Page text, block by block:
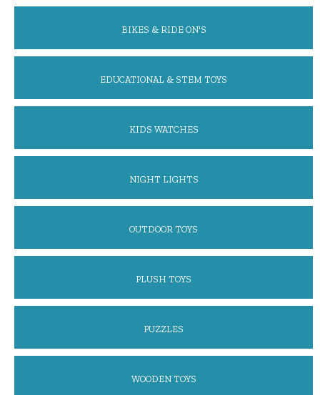
BIKES & RIDE ON'S
EDUCATIONAL & STEM TOYS
KIDS WATCHES
NIGHT LIGHTS
OUTDOOR TOYS
PLUSH TOYS
PUZZLES
WOODEN TOYS